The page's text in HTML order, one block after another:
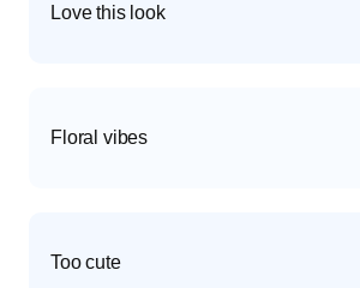
Love this look
Floral vibes
Too cute